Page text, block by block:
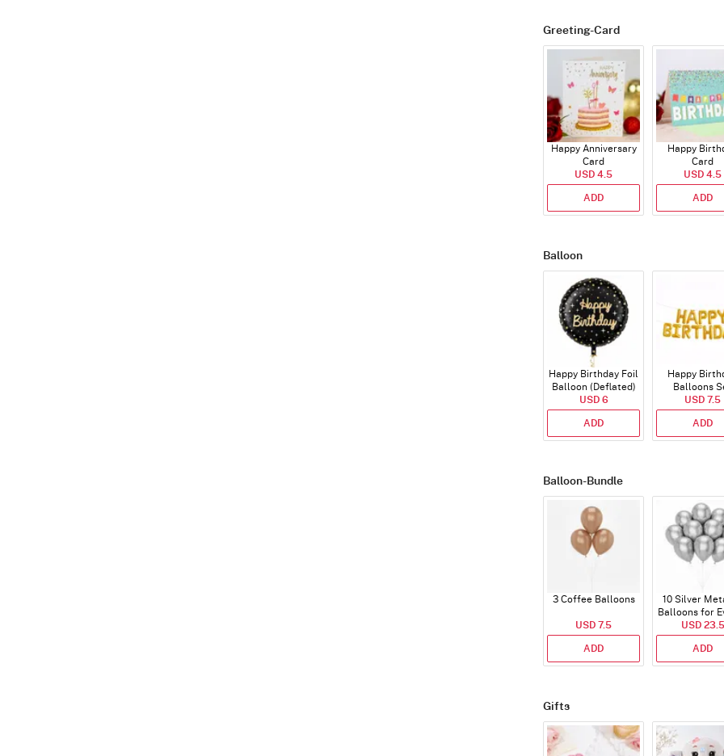
Greeting-Card
Happy Anniversary
Card
USD 4.5
ADD
Happy
Card
USD 4.5
ADD
Balloon
Happy Birthday Foil
Balloon (Deflated)
USD 6
ADD
Happy
Balloons
(Deflated)
USD 7.5
ADD
Balloon-Bundle
3 Coffee Balloons
USD 7.5
ADD
10 Silver
Balloons for
USD 23.5
ADD
Gifts